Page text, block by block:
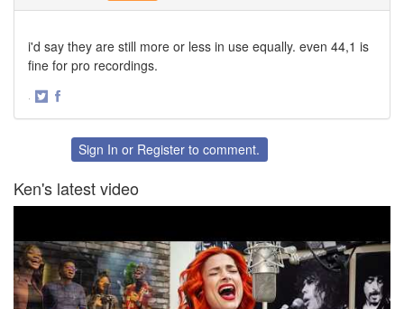
i'd say they are still more or less in use equally. even 44,1 is
fine for pro recordings.
·
FacebookSign In or Register to comment.
Ken's latest video